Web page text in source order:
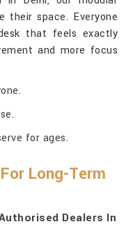
their space. Everyone
that feels exactly
and more focus
for ages.
Long-Term
Dealers In